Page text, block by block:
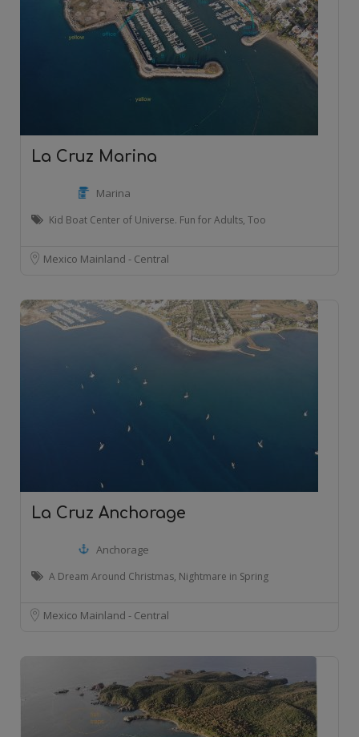
La Cruz Marina
Marina
Kid Boat Center of Universe. Fun for Adults, Too
Mexico Mainland - Central
La Cruz Anchorage
Anchorage
A Dream Around Christmas, Nightmare in Spring
Mexico Mainland - Central